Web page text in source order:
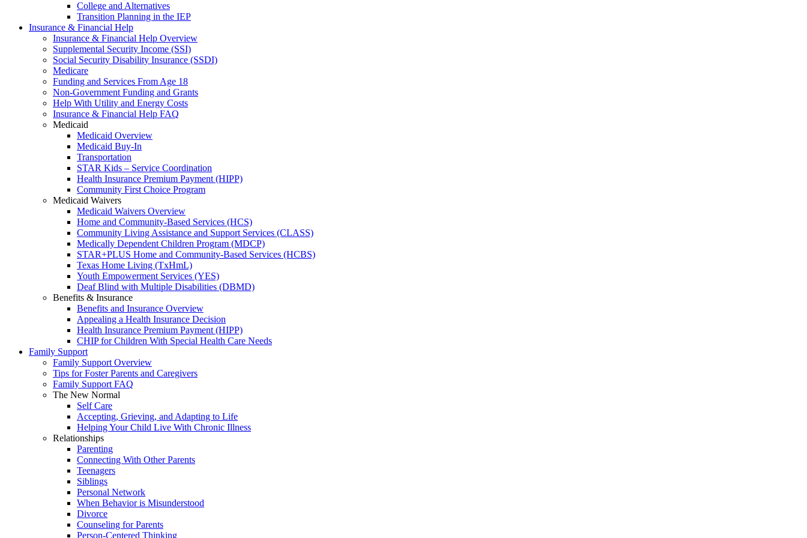
College and Alternatives
Transition Planning in the IEP
Insurance & Financial Help
Insurance & Financial Help Overview
Supplemental Security Income (SSI)
Social Security Disability Insurance (SSDI)
Medicare
Funding and Services From Age 18
Non-Government Funding and Grants
Help With Utility and Energy Costs
Insurance & Financial Help FAQ
Medicaid
Medicaid Overview
Medicaid Buy-In
Transportation
STAR Kids – Service Coordination
Health Insurance Premium Payment (HIPP)
Community First Choice Program
Medicaid Waivers
Medicaid Waivers Overview
Home and Community-Based Services (HCS)
Community Living Assistance and Support Services (CLASS)
Medically Dependent Children Program (MDCP)
STAR+PLUS Home and Community-Based Services (HCBS)
Texas Home Living (TxHmL)
Youth Empowerment Services (YES)
Deaf Blind with Multiple Disabilities (DBMD)
Benefits & Insurance
Benefits and Insurance Overview
Appealing a Health Insurance Decision
Health Insurance Premium Payment (HIPP)
CHIP for Children With Special Health Care Needs
Family Support
Family Support Overview
Tips for Foster Parents and Caregivers
Family Support FAQ
The New Normal
Self Care
Accepting, Grieving, and Adapting to Life
Helping Your Child Live With Chronic Illness
Relationships
Parenting
Connecting With Other Parents
Teenagers
Siblings
Personal Network
When Behavior is Misunderstood
Divorce
Counseling for Parents
Person-Centered Thinking